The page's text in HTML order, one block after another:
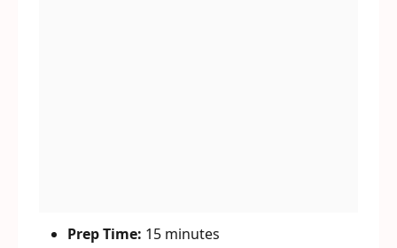
Prep Time: 15 minutes